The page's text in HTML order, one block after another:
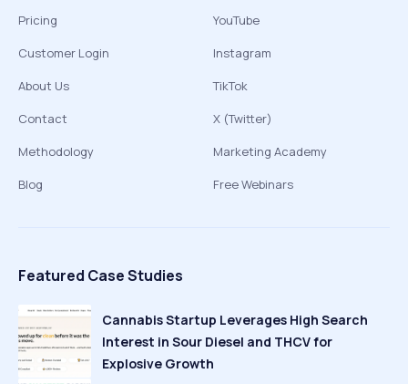
Pricing
Customer Login
About Us
Contact
Methodology
Blog
YouTube
Instagram
TikTok
X (Twitter)
Marketing Academy
Free Webinars
Featured Case Studies
Cannabis Startup Leverages High Search
Interest in Sour Diesel and THCV for
Explosive Growth